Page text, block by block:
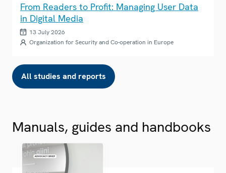
From Readers to Profit: Managing User Data
in Digital Media
13 July 2026
Organization for Security and Co-operation in Europe
All studies and reports
Manuals, guides and handbooks